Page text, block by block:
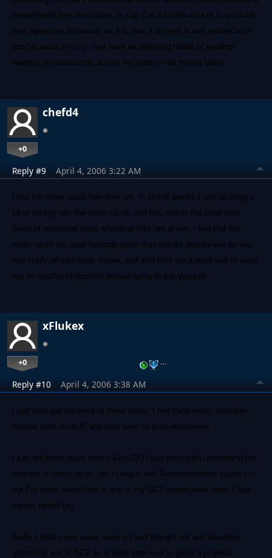
range/speed then the majors, or cap it at a cirtain amount to preclude
over agressive behaviour. as it is now, if a minor is well entrenced in
another races teritory, they have an annoying habbit of sending
swarms of constructors across the map to cap mining bases.
chefd4
+0
Reply #9 April 4, 2006 3:22 AM
I like the minor races how they are. In alot of games I end up doing a
lot of trading with the minor races, and this makes me send them
fleets of advanced ships whenever they are at war. I find that the
minor races are good for trade since they will not declare war on you
and nullify all your trade routes, and also they are a good way to wage
war on another civilization without going to war yourself.
xFlukex
+0 …
Reply #10 April 4, 2006 3:38 AM
I just don't get the point of minor races. I find them easily abusable,
dumber than usual AI and they have no plan whatsoever.
I turn off minor races now(in Beta-2A) I just plain don't understand the
concept of minor races, the I-League and Fundamentalists sound fun
but I've never seen them in any of my GC2 games(back when I had
minors turned on).
Sadly I think minor races were not well thought out and should've
gotten the axe in GC2, or at least improved or given a purpose.